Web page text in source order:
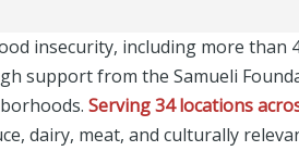
insecurity, including more than
support from the Samueli
Serving 34 locations
dairy, meat, and culturally